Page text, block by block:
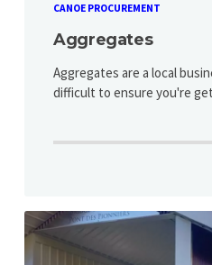
CANOE PROCUREMENT
Aggregates
Aggregates are a local
difficult to ensure you're